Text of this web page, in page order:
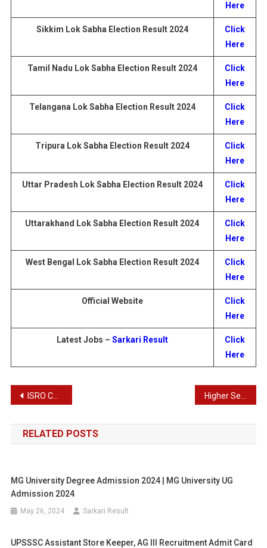
Here
Sikkim Lok Sabha Election Result 2024
Click
Here
Tamil Nadu Lok Sabha Election Result 2024
Click
Here
Telangana Lok Sabha Election Result 2024
Click
Here
Tripura Lok Sabha Election Result 2024
Click
Here
Uttar Pradesh Lok Sabha Election Result 2024
Click
Here
Uttarakhand Lok Sabha Election Result 2024
Click
Here
West Bengal Lok Sabha Election Result 2024
Click
Here
Official Website
Click
Here
Latest Jobs – Sarkari Result
Click
Here
Post
navigation
ISRO Combined Administrative Services Examination Result 2024
RELATED POSTS
MG University Degree Admission 2024 | MG University UG
Admission 2024
May 26, 2024 Sarkari Result
UPSSSC Assistant Store Keeper, AG III Recruitment Admit Card